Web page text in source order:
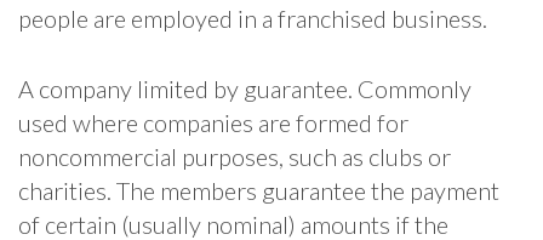
people are employed in a franchised business.
A company limited by guarantee. Commonly
used where companies are formed for
noncommercial purposes, such as clubs or
charities. The members guarantee the payment
of certain (usually nominal) amounts if the